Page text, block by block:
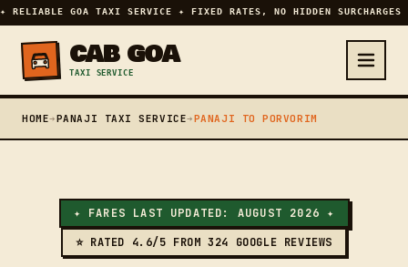
✦ RELIABLE GOA TAXI SERVICE ✦ FIXED RATES, NO HIDDEN
CAB GOA
TAXI SERVICE
HOME➔PANAJI TAXI SERVICE➔PANAJI TO PORVORIM
✦ FARES LAST UPDATED: AUGUST 2026 ✦
⭐ RATED 4.6/5 FROM 324 GOOGLE REVIEWS